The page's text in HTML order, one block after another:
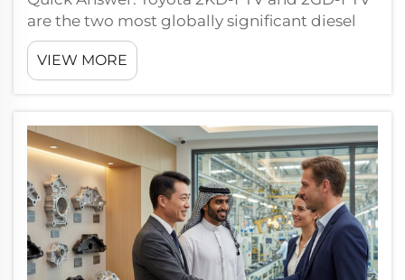
are the two most globally significant diesel
engines for aftermarket sourcing, powering
Hiace, Hilux, Land Cruiser, Innova, Fortuner,
and Coaster across Asia, Africa, Middle East,
VIEW MORE